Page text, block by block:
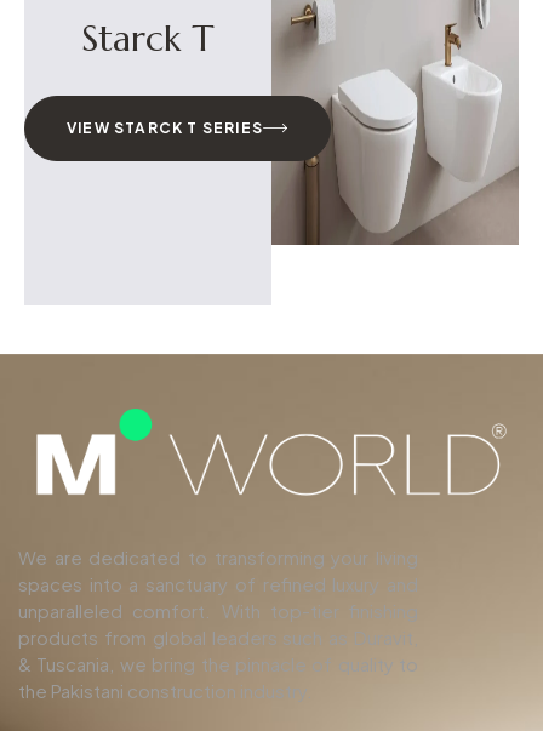
Starck T
VIEW STARCK T SERIES
We are dedicated to transforming your living
spaces into a sanctuary of refined luxury and
unparalleled comfort. With top-tier finishing
products from global leaders such as Duravit,
& Tuscania, we bring the pinnacle of quality to
the Pakistani construction industry.